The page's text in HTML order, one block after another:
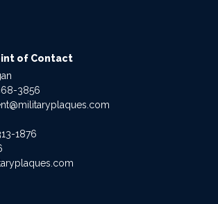
of Contact
3856
1876